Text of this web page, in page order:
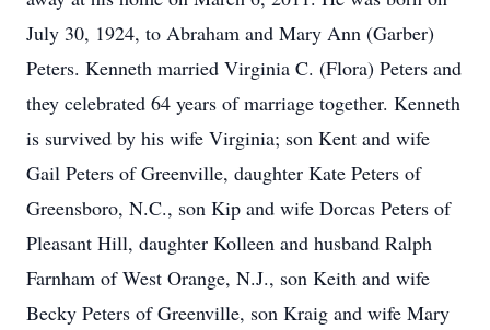
July 30, 1924, to Abraham and Mary Ann (Garber)
Peters. Kenneth married Virginia C. (Flora) Peters and
they celebrated 64 years of marriage together. Kenneth
is survived by his wife Virginia; son Kent and wife
Gail Peters of Greenville, daughter Kate Peters of
Greensboro, N.C., son Kip and wife Dorcas Peters of
Pleasant Hill, daughter Kolleen and husband Ralph
Farnham of West Orange, N.J., son Keith and wife
Becky Peters of Greenville, son Kraig and wife Mary